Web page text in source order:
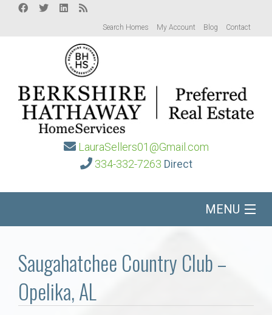
Search Homes My Account Blog Contact
LauraSellers01@Gmail.com
334-332-7263 Direct
MENU
Communities
Saugahatchee Country Club –
Opelika, AL